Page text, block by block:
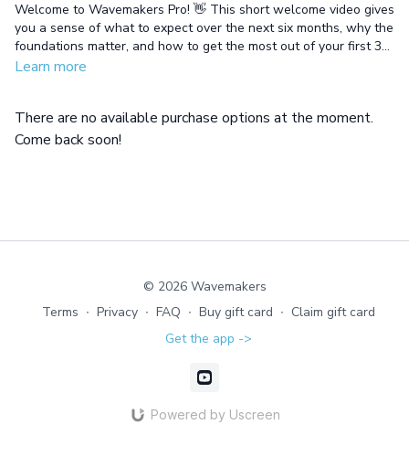
Welcome to Wavemakers Pro! 👋 This short welcome video gives
you a sense of what to expect over the next six months, why the
foundations matter, and how to get the most out of your first 30
days.
Learn more
There are no available purchase options at the moment.
Come back soon!
© 2026 Wavemakers
Terms ∙ Privacy ∙ FAQ ∙ Buy gift card ∙ Claim gift card
Get the app ->
Powered by Uscreen